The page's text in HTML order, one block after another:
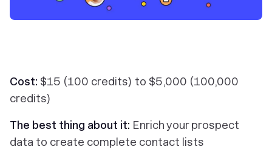
Cost: $15 (100 credits) to $5,000 (100,000
credits)
The best thing about it: Enrich your prospect
data to create complete contact lists